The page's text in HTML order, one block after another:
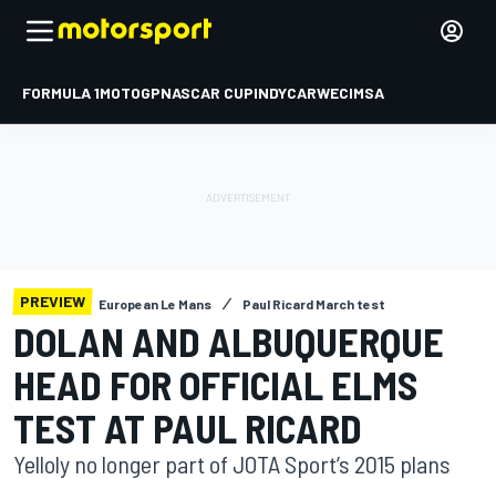
FORMULA 1MOTOGPNASCAR CUPINDYCARWECIMSA
PREVIEW European Le Mans Paul Ricard March test
DOLAN AND ALBUQUERQUE
HEAD FOR OFFICIAL ELMS
TEST AT PAUL RICARD
Yelloly no longer part of JOTA Sport’s 2015 plans